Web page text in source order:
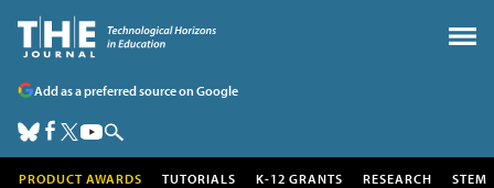
Add as a preferred source on Google
PRODUCT AWARDS TUTORIALS K-12 GRANTS RESEARCH STEM